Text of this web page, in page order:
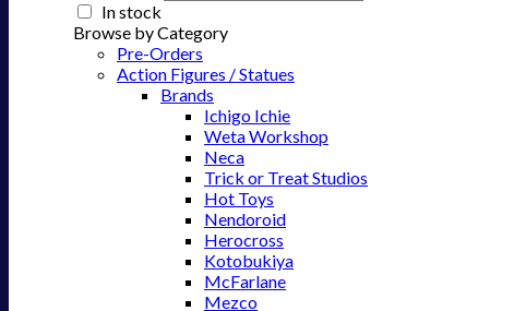
In stock
Browse by Category
Pre-Orders
Action Figures / Statues
Brands
Ichigo Ichie
Weta Workshop
Neca
Trick or Treat Studios
Hot Toys
Nendoroid
Herocross
Kotobukiya
McFarlane
Mezco